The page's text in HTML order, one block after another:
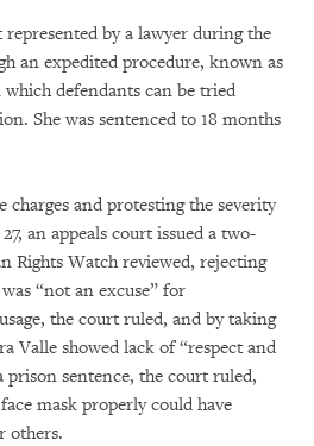
by a lawyer during the
an expedited procedure, known as
defendants can be tried
She was sentenced to 18 months
charges and protesting the severity
an appeals court issued a two-
Rights Watch reviewed, rejecting
“not an excuse” for
the court ruled, and by taking
Valle showed lack of “respect and
prison sentence, the court ruled,
mask properly could have
others.